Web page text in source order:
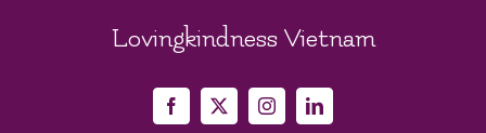
Lovingkindness Vietnam
Facebook
X InstagramLinkedIn